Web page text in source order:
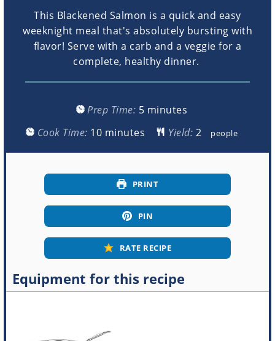
This Blackened Salmon is a quick and easy
weeknight meal that's absolutely bursting with
flavor! Serve with a carb and a veggie for a
complete, healthy dinner.
Prep Time: 5minutes
minutes
Cook Time: 10minutes
minutes Yield: people
PRINT
PIN
RATE RECIPE
Equipment for this recipe